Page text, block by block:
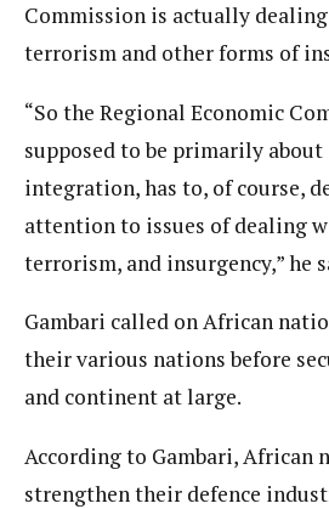
Commission is actually
terrorism and other forms of
“So the Regional Economic
supposed to be primarily about
integration, has to, of course,
attention to issues of dealing
terrorism, and insurgency,” he
Gambari called on African
their various nations before
and continent at large.
According to Gambari, African
strengthen their defence